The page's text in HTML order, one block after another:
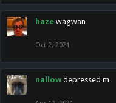
haze wagwan
Oct 2, 2021
nallow depressed m